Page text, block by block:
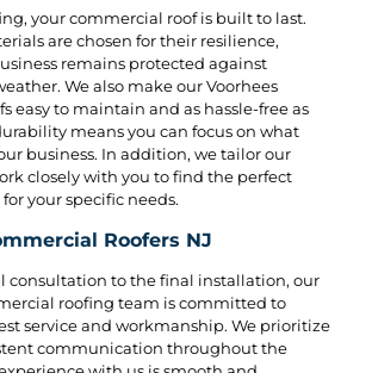
your commercial roof is built to last.
are chosen for their resilience,
remains protected against
We also make our Voorhees
easy to maintain and as hassle-free as
means you can focus on what
business. In addition, we tailor our
closely with you to find the perfect
your specific needs.
Roofers NJ
consultation to the final installation, our
roofing team is committed to
service and workmanship. We prioritize
communication throughout the